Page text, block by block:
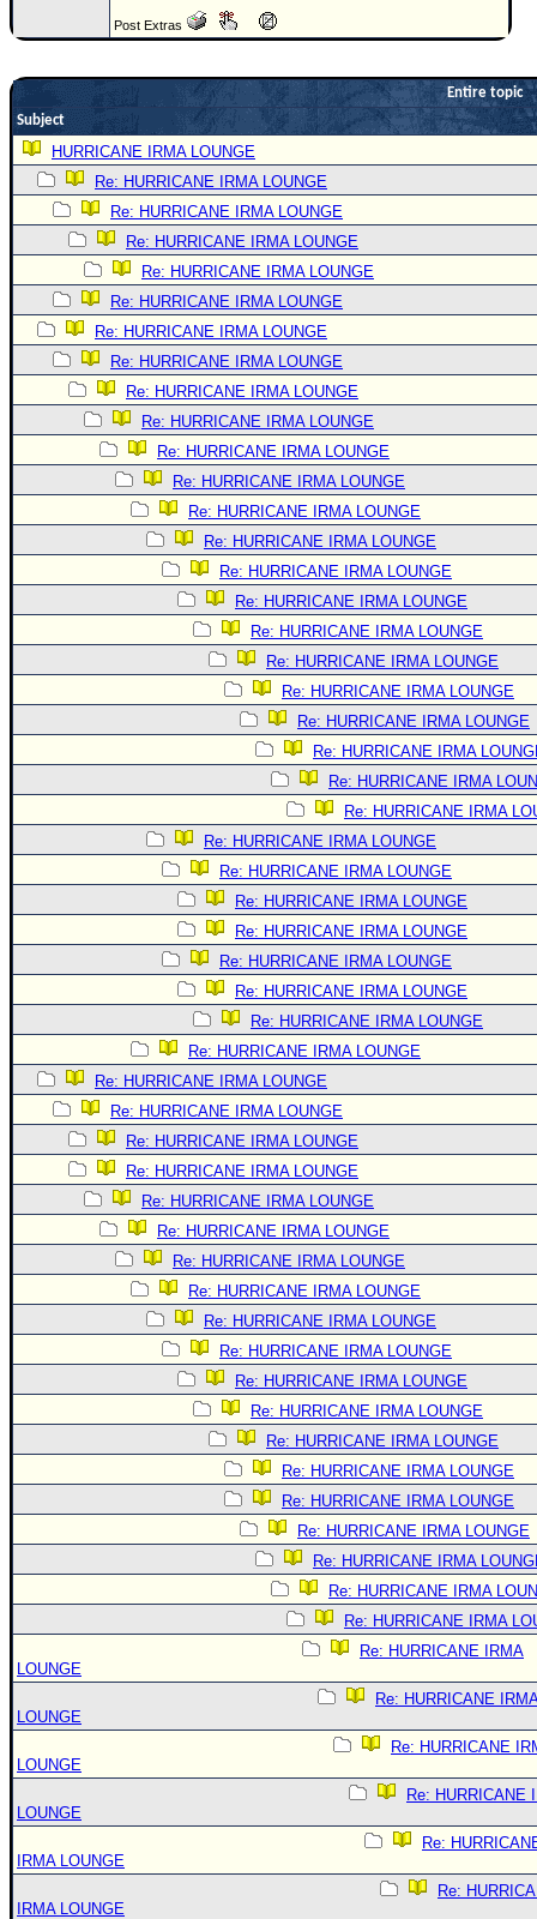
CONTENT
General Info
Site Links
Data Links
Site Usage Tips
Text WX Data
CFHC Data Feeds
About CFHC
Mobile Site
FOLLOW & CONNECT
🌎 National Hurricane Center
Login to remove ads
Post Extras
Entire topic
Subject
HURRICANE IRMA LOUNGE
Re: HURRICANE IRMA LOUNGE
Re: HURRICANE IRMA LOUNGE
Re: HURRICANE IRMA LOUNGE
Re: HURRICANE IRMA LOUNGE
Re: HURRICANE IRMA LOUNGE
Re: HURRICANE IRMA LOUNGE
Re: HURRICANE IRMA LOUNGE
Re: HURRICANE IRMA LOUNGE
Re: HURRICANE IRMA LOUNGE
Re: HURRICANE IRMA LOUNGE
Re: HURRICANE IRMA LOUNGE
Re: HURRICANE IRMA LOUNGE
Re: HURRICANE IRMA LOUNGE
Re: HURRICANE IRMA LOUNGE
Re: HURRICANE IRMA LOUNGE
Re: HURRICANE IRMA LOUNGE
Re: HURRICANE IRMA LOUNGE
Re: HURRICANE IRMA LOUNGE
Re: HURRICANE IRMA LOUNGE
Re: HURRICANE IRMA
Re: HURRICANE IRMA
Re: HURRICANE IRMA
Re: HURRICANE IRMA LOUNGE
Re: HURRICANE IRMA LOUNGE
Re: HURRICANE IRMA LOUNGE
Re: HURRICANE IRMA LOUNGE
Re: HURRICANE IRMA LOUNGE
Re: HURRICANE IRMA LOUNGE
Re: HURRICANE IRMA LOUNGE
Re: HURRICANE IRMA LOUNGE
Re: HURRICANE IRMA LOUNGE
Re: HURRICANE IRMA LOUNGE
Re: HURRICANE IRMA LOUNGE
Re: HURRICANE IRMA LOUNGE
Re: HURRICANE IRMA LOUNGE
Re: HURRICANE IRMA LOUNGE
Re: HURRICANE IRMA LOUNGE
Re: HURRICANE IRMA LOUNGE
Re: HURRICANE IRMA LOUNGE
Re: HURRICANE IRMA LOUNGE
Re: HURRICANE IRMA LOUNGE
Re: HURRICANE IRMA LOUNGE
Re: HURRICANE IRMA LOUNGE
Re: HURRICANE IRMA LOUNGE
Re: HURRICANE IRMA LOUNGE
Re: HURRICANE IRMA LOUNGE
Re: HURRICANE IRMA
Re: HURRICANE IRMA
Re: HURRICANE IRMA
Re: HURRICANE IRMA
LOUNGE
Re: HURRICANE
LOUNGE
Re: HURRICANE
LOUNGE
Re: HURRICANE
LOUNGE
Re:
IRMA LOUNGE
Re:
IRMA LOUNGE